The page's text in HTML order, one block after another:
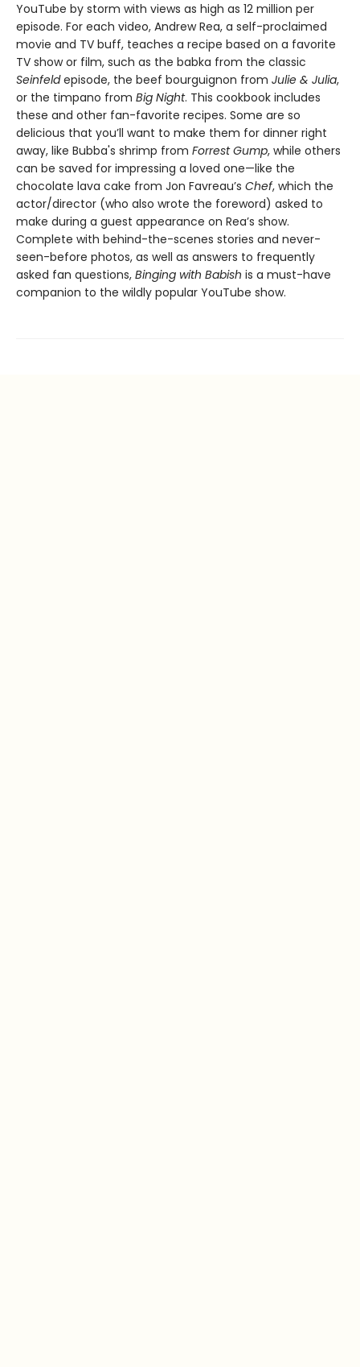
YouTube by storm with views as high as 12 million per
episode. For each video, Andrew Rea, a self-proclaimed
movie and TV buff, teaches a recipe based on a favorite
TV show or film, such as the babka from the classic
Seinfeldepisode, the beef bourguignon from Julie & Julia,
or the timpano from Big Night. This cookbook includes
these and other fan-favorite recipes. Some are so
delicious that you’ll want to make them for dinner right
away, like Bubba's shrimp from Forrest Gump, while others
can be saved for impressing a loved one—like the
chocolate lava cake from Jon Favreau’s Chef, which the
actor/director (who also wrote the foreword) asked to
make during a guest appearance on Rea’s show.
Complete with behind-the-scenes stories and never-
seen-before photos, as well as answers to frequently
asked fan questions, Binging with Babish is a must-have
companion to the wildly popular YouTube show.